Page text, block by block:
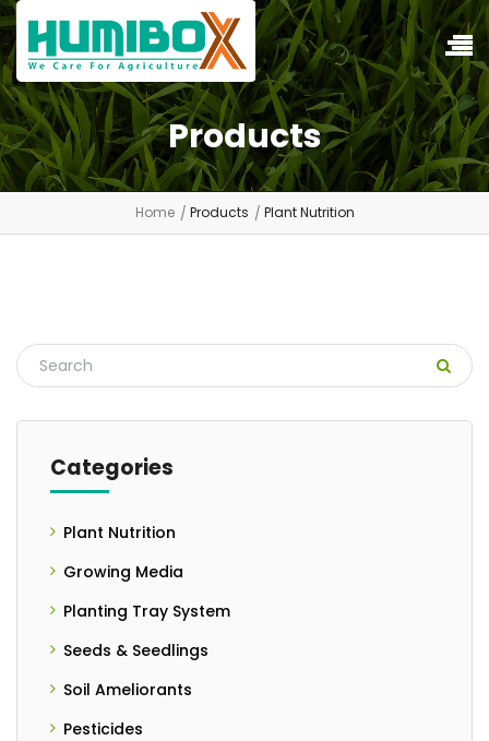
Products
Home Products Plant Nutrition
Categories
Plant Nutrition
- Controlled Release Fertilizers
- Liquid Fertilizer
Growing Media
Planting Tray System
Seeds & Seedlings
- Seedlings
- Seeds
Soil Ameliorants
- Granulated Form
Pesticides